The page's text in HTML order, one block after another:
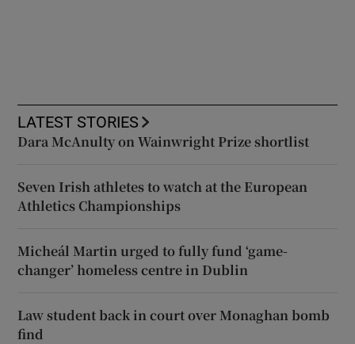
LATEST STORIES
Dara McAnulty on Wainwright Prize shortlist
Seven Irish athletes to watch at the European
Athletics Championships
Micheál Martin urged to fully fund ‘game-
changer’ homeless centre in Dublin
Law student back in court over Monaghan bomb
find